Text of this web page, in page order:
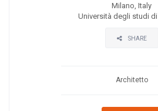
Milano, Italy
Università degli studi di
SHARE
Architetto